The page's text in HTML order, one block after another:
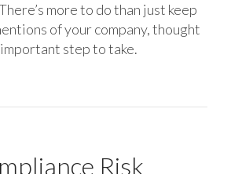
more to do than just keep
of your company, thought
important step to take.
Risk